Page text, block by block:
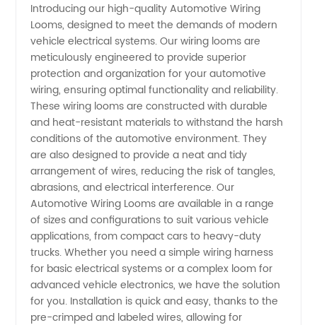
of
Automotive
Wiring
Looms
for
Wholesale
Supply
from
Introducing our high-quality Automotive Wiring
Looms, designed to meet the demands of modern
vehicle electrical systems. Our wiring looms are
meticulously engineered to provide superior
protection and organization for your automotive
wiring, ensuring optimal functionality and reliability.
These wiring looms are constructed with durable
and heat-resistant materials to withstand the harsh
conditions of the automotive environment. They
are also designed to provide a neat and tidy
arrangement of wires, reducing the risk of tangles,
abrasions, and electrical interference. Our
Automotive Wiring Looms are available in a range
of sizes and configurations to suit various vehicle
applications, from compact cars to heavy-duty
trucks. Whether you need a simple wiring harness
for basic electrical systems or a complex loom for
advanced vehicle electronics, we have the solution
for you. Installation is quick and easy, thanks to the
pre-crimped and labeled wires, allowing for